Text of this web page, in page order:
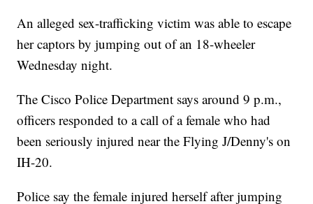
An alleged sex-trafficking victim was able to escape
her captors by jumping out of an 18-wheeler
Wednesday night.
The Cisco Police Department says around 9 p.m.,
officers responded to a call of a female who had
been seriously injured near the Flying J/Denny's on
IH-20.
Police say the female injured herself after jumping